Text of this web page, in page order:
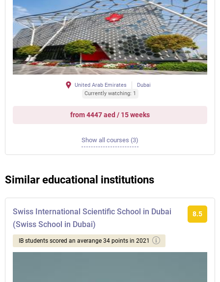
United Arab Emirates
Dubai
Currently watching: 1
from 4447 aed / 15 weeks
Show all courses (3)
Similar educational institutions
Swiss International Scientific School in Dubai
(Swiss School in Dubai)
8.5
IB students scored an averange 34 points in 2021